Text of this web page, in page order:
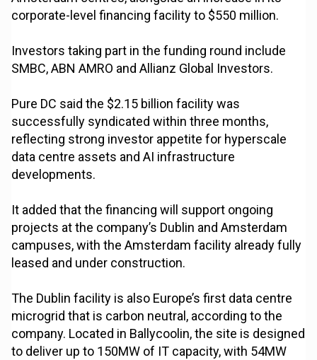
corporate-level financing facility to $550 million.
Investors taking part in the funding round include
SMBC, ABN AMRO and Allianz Global Investors.
Pure DC said the $2.15 billion facility was
successfully syndicated within three months,
reflecting strong investor appetite for hyperscale
data centre assets and AI infrastructure
developments.
It added that the financing will support ongoing
projects at the company’s Dublin and Amsterdam
campuses, with the Amsterdam facility already fully
leased and under construction.
The Dublin facility is also Europe’s first data centre
microgrid that is carbon neutral, according to the
company. Located in Ballycoolin, the site is designed
to deliver up to 150MW of IT capacity, with 54MW